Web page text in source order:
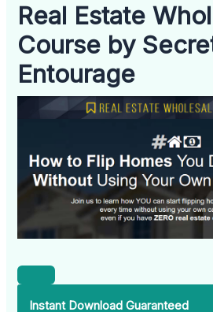
Real Estate
Course by
Entourage
Instant Download Guaranteed